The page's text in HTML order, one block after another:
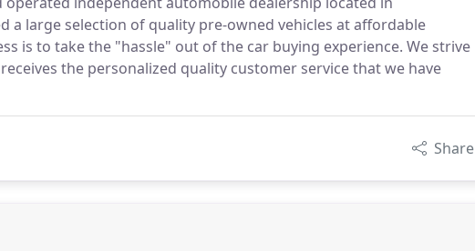
a large selection of quality pre-owned vehicles at affordable
is to take the "hassle" out of the car buying experience. We strive
the personalized quality customer service that we have
Share